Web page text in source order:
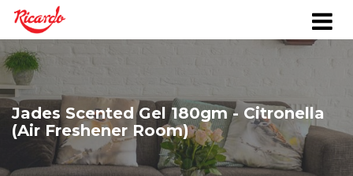
Jades Scented Gel 180gm - Citronella
(Air Freshener Room)